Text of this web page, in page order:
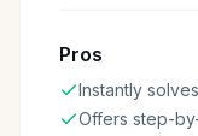
Pros
Instantly
Offers step-